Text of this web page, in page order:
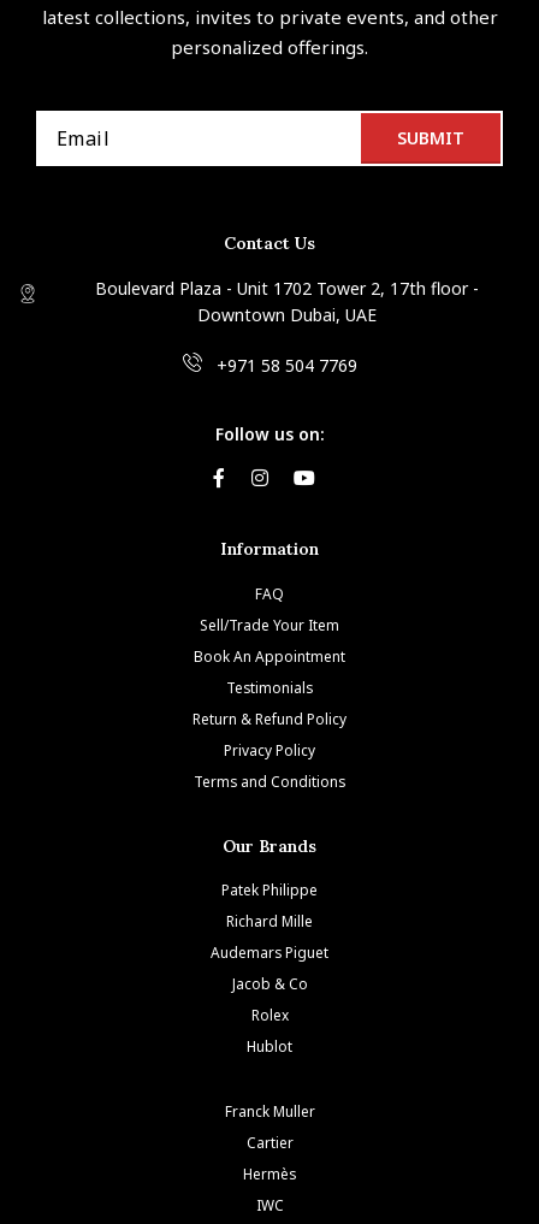
latest collections, invites to private events, and other
personalized offerings.
Contact Us
Boulevard Plaza - Unit 1702 Tower 2, 17th floor -
Downtown Dubai, UAE
+971 58 504 7769
Follow us on:
Information
FAQ
Sell/Trade Your Item
Book An Appointment
Testimonials
Return & Refund Policy
Privacy Policy
Terms and Conditions
Our Brands
Patek Philippe
Richard Mille
Audemars Piguet
Jacob & Co
Rolex
Hublot
Franck Muller
Cartier
Hermès
IWC